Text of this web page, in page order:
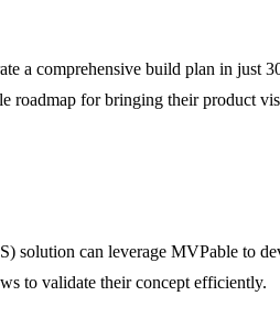
a comprehensive build plan in just
roadmap for bringing their product
solution can leverage MVPable to
to validate their concept efficiently.